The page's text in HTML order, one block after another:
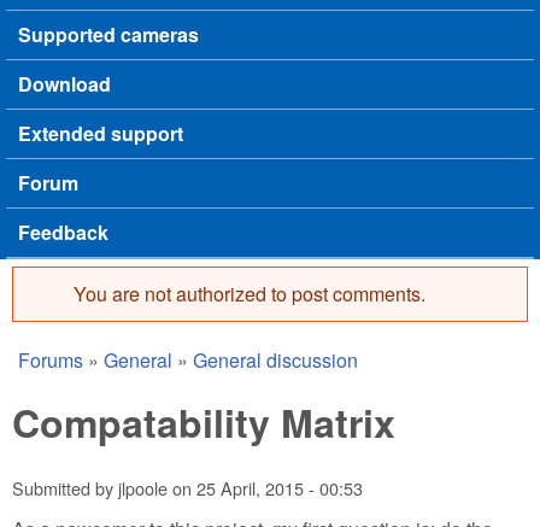
Supported cameras
Download
Extended support
Forum
Feedback
Error message
You are not authorized to post comments.
You are here
Forums » General » General discussion
Compatability Matrix
Submitted byjlpooleon 25 April, 2015 - 00:53